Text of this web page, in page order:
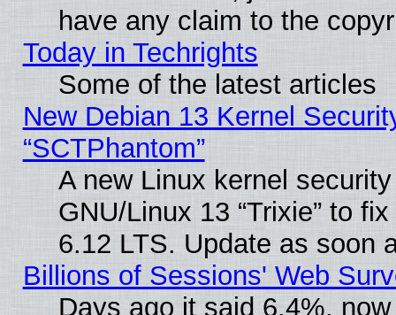
have any claim to the
Today in Techrights
Some of the latest articles
New Debian 13 Kernel
“SCTPhantom”
A new Linux kernel
GNU/Linux 13 “Trixie” to
6.12 LTS. Update as soon
Billions of Sessions' Web
Days ago it said 6.4%,